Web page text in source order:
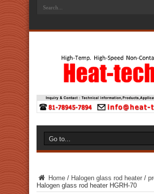
Home / Halogen glass rod heater /
Halogen glass rod heater HGRH-70